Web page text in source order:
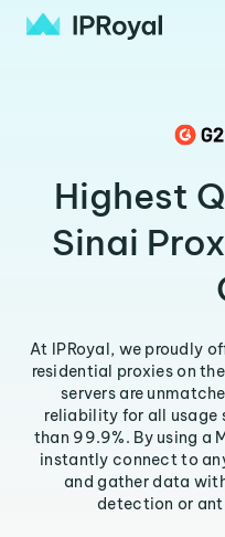
Highest
Sinai
At IPRoyal, we proudly
residential proxies on
servers are
reliability for all usage
than 99.9%. By using a
instantly connect to
and gather data
detection or